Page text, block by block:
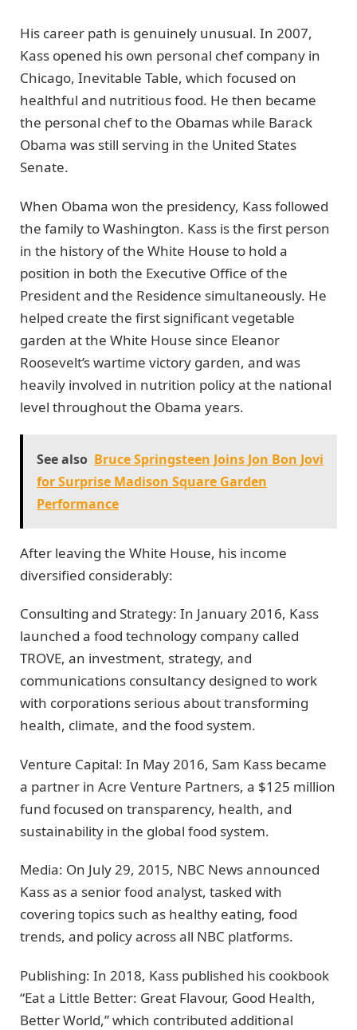
His career path is genuinely unusual. In 2007,
Kass opened his own personal chef company in
Chicago, Inevitable Table, which focused on
healthful and nutritious food. He then became
the personal chef to the Obamas while Barack
Obama was still serving in the United States
Senate.
When Obama won the presidency, Kass followed
the family to Washington. Kass is the first person
in the history of the White House to hold a
position in both the Executive Office of the
President and the Residence simultaneously. He
helped create the first significant vegetable
garden at the White House since Eleanor
Roosevelt’s wartime victory garden, and was
heavily involved in nutrition policy at the national
level throughout the Obama years.
See also Bruce Springsteen Joins Jon Bon Jovi
for Surprise Madison Square Garden
Performance
After leaving the White House, his income
diversified considerably:
Consulting and Strategy: In January 2016, Kass
launched a food technology company called
TROVE, an investment, strategy, and
communications consultancy designed to work
with corporations serious about transforming
health, climate, and the food system.
Venture Capital: In May 2016, Sam Kass became
a partner in Acre Venture Partners, a $125 million
fund focused on transparency, health, and
sustainability in the global food system.
Media: On July 29, 2015, NBC News announced
Kass as a senior food analyst, tasked with
covering topics such as healthy eating, food
trends, and policy across all NBC platforms.
Publishing: In 2018, Kass published his cookbook
“Eat a Little Better: Great Flavour, Good Health,
Better World,” which contributed additional